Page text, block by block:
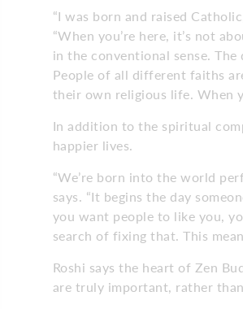
“I was born and raised
“When you’re here, it’s not
in the conventional sense.
People of all different faiths
their own religious life. When
In addition to the spiritual
happier lives.
“We’re born into the world
says. “It begins the day
you want people to like you,
search of fixing that. This
Roshi says the heart of Zen
are truly important, rather